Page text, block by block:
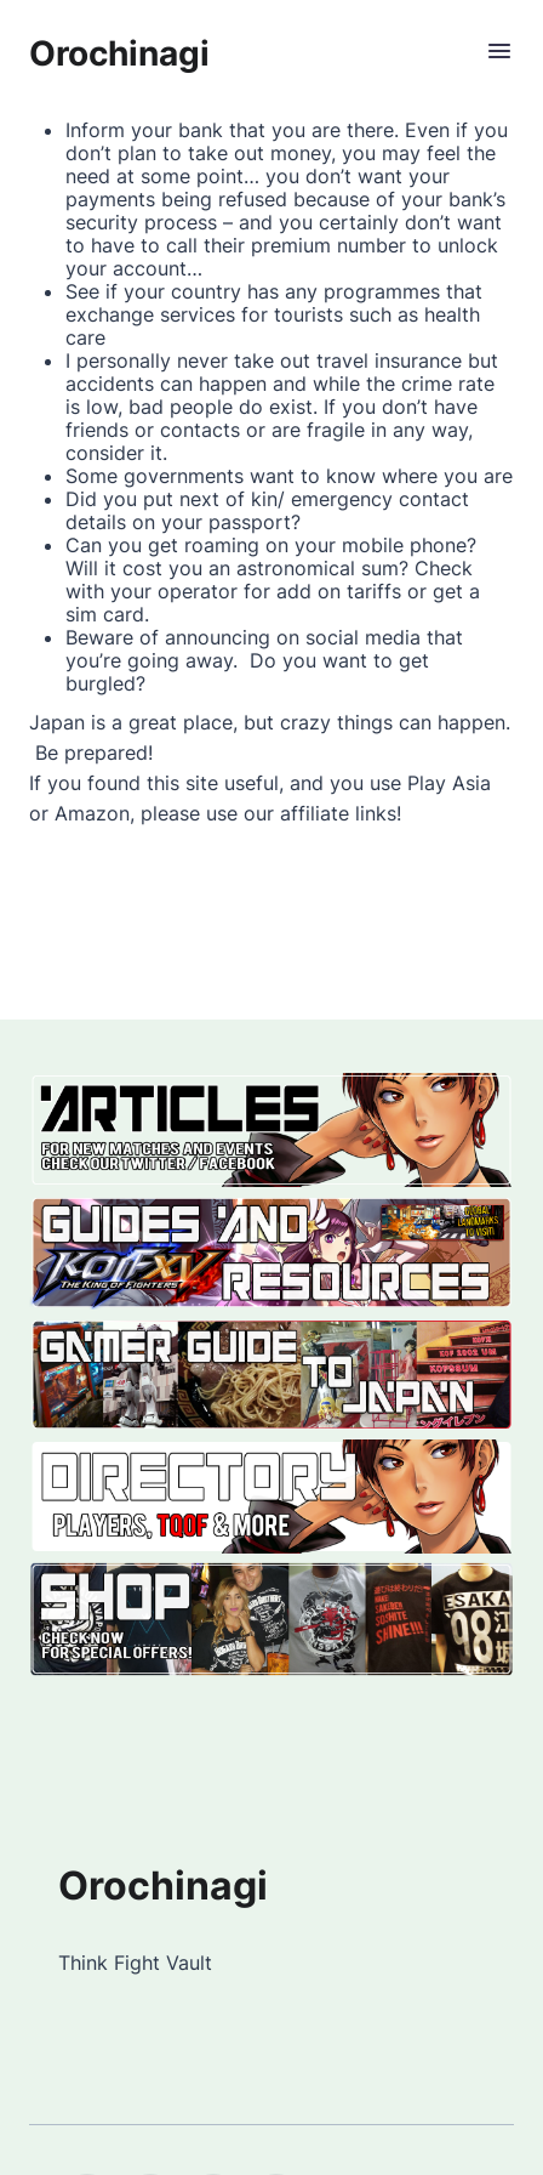
Orochinagi
Inform your bank that you are there. Even if you
don’t plan to take out money, you may feel the
need at some point… you don’t want your
payments being refused because of your bank’s
security process – and you certainly don’t want
to have to call their premium number to unlock
your account…
See if your country has any programmes that
exchange services for tourists such as health
care
I personally never take out travel insurance but
accidents can happen and while the crime rate
is low, bad people do exist. If you don’t have
friends or contacts or are fragile in any way,
consider it.
Some governments want to know where you are
Did you put next of kin/ emergency contact
details on your passport?
Can you get roaming on your mobile phone?
Will it cost you an astronomical sum? Check
with your operator for add on tariffs or get a
sim card.
Beware of announcing on social media that
you’re going away. Do you want to get
burgled?
Japan is a great place, but crazy things can happen.
Be prepared!
If you found this site useful, and you use Play Asia
or Amazon, please use our affiliate links!
Orochinagi
Think Fight Vault